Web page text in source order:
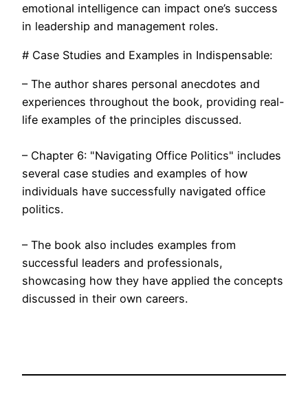
emotional intelligence can impact one’s success
in leadership and management roles.
# Case Studies and Examples in Indispensable:
– The author shares personal anecdotes and
experiences throughout the book, providing real-
life examples of the principles discussed.
– Chapter 6: "Navigating Office Politics" includes
several case studies and examples of how
individuals have successfully navigated office
politics.
– The book also includes examples from
successful leaders and professionals,
showcasing how they have applied the concepts
discussed in their own careers.